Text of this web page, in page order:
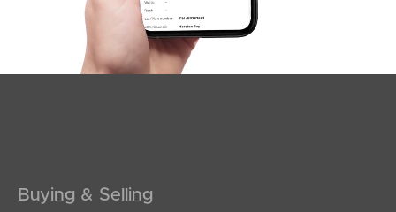
Southside – West End
Pine Rivers
Buying & Selling